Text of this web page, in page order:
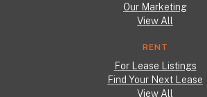
Our Marketing
View All
RENT
For Lease Listings
Find Your Next Lease
View All